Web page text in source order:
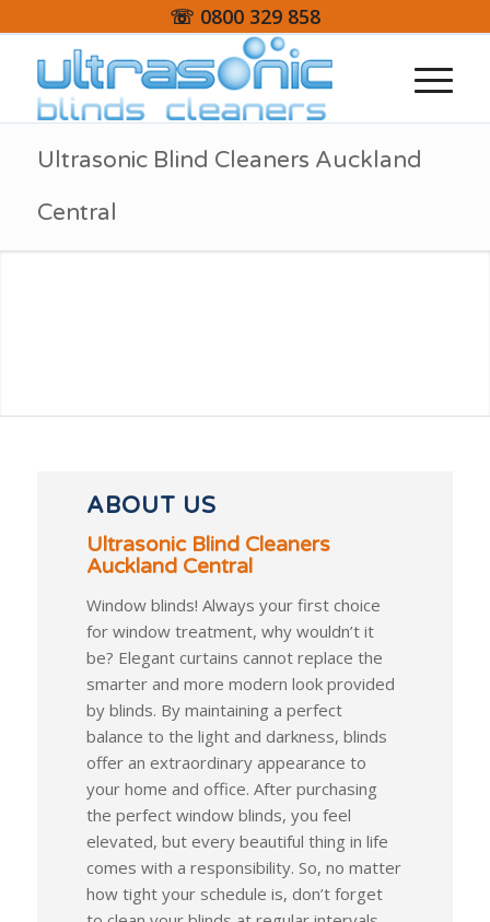
☏ 0800 329 858
Ultrasonic Blind Cleaners Auckland
Central
ABOUT US
Ultrasonic Blind Cleaners
Auckland Central
Window blinds! Always your first choice
for window treatment, why wouldn’t it
be? Elegant curtains cannot replace the
smarter and more modern look provided
by blinds. By maintaining a perfect
balance to the light and darkness, blinds
offer an extraordinary appearance to
your home and office. After purchasing
the perfect window blinds, you feel
elevated, but every beautiful thing in life
comes with a responsibility. So, no matter
how tight your schedule is, don’t forget